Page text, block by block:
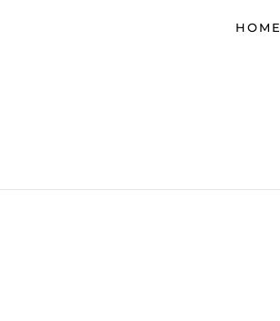
HOME